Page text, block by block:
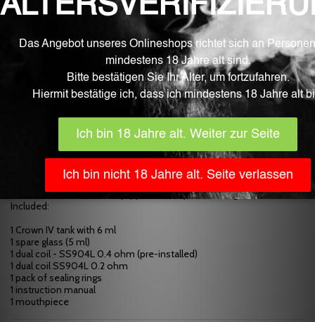
Learn More
Description
Technical details
Diameter: 28 mm
Material: stainless steel, glass and silicone -
Dual - SS904L Coil 0.4 Ohm (60-70W)
SS304 UN1 Coil 0.25 Ohm (55-65W)
FeCrAl UN2 Coil 0.23 Ohm (60-70W)
Volume: 6 ml and 5 ml (equipped with replacement glass)
Included:
1 Crown IV tank with 6 ml
1 spare glass (5 ml)
1 dual coil - SS904L 0.4 ohm (pre-installed)
1 dual coil SS904L 0.2 ohm
1 pack of sealing rings
1 instruction manual
1 mouthpiece